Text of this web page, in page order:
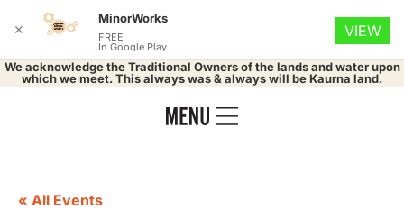
We acknowledge the Traditional Owners of the lands and water upon
which we meet. This always was & always will be Kaurna land.
« All Events
✕
MinorWorks
FREE
In Google Play
VIEW